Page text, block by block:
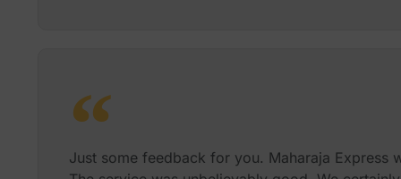
Just some feedback for you. Maharaja Express